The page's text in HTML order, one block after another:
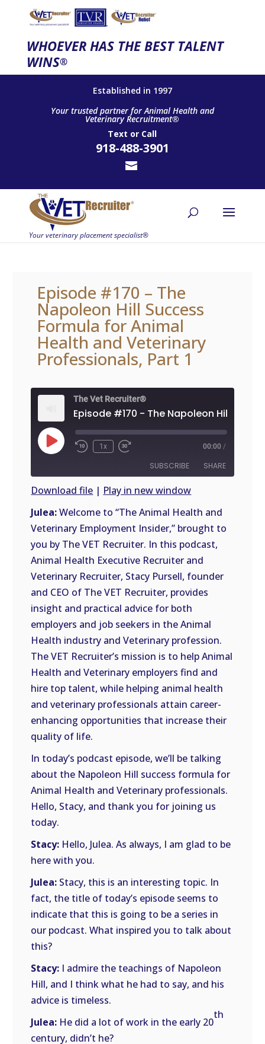
WHOEVER HAS THE BEST TALENT
WINS®
Established in 1997
Your trusted partner for Animal Health and
Veterinary Recruitment®
Text or Call
918-488-3901
Episode #170 – The
Napoleon Hill Success
Formula for Animal
Health and Veterinary
Professionals, Part 1
The Vet Recruiter®
Play
Episode
1x 00:00 /
SUBSCRIBE SHARE
RSS
FEED
SHARE
LINK
EMBED
Download file | Play in new window
Julea:Welcome to “The Animal Health and
Veterinary Employment Insider,” brought to
you by The VET Recruiter. In this podcast,
Animal Health Executive Recruiter and
Veterinary Recruiter, Stacy Pursell, founder
and CEO of The VET Recruiter, provides
insight and practical advice for both
employers and job seekers in the Animal
Health industry and Veterinary profession.
The VET Recruiter’s mission is to help Animal
Health and Veterinary employers find and
hire top talent, while helping animal health
and veterinary professionals attain career-
enhancing opportunities that increase their
quality of life.
In today’s podcast episode, we’ll be talking
about the Napoleon Hill success formula for
Animal Health and Veterinary professionals.
Hello, Stacy, and thank you for joining us
today.
Stacy: Hello, Julea. As always, I am glad to be
here with you.
Julea: Stacy, this is an interesting topic. In
fact, the title of today’s episode seems to
indicate that this is going to be a series in
our podcast. What inspired you to talk about
this?
Stacy: I admire the teachings of Napoleon
Hill, and I think what he had to say, and his
advice is timeless.
Julea: He did a lot of work in the early 20
th
century, didn’t he?